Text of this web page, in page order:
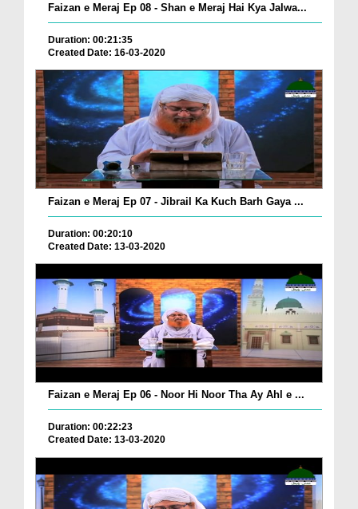
Faizan e Meraj Ep 08 - Shan e Meraj Hai Kya Jalwa...
Duration: 00:21:35
Created Date: 16-03-2020
Faizan e Meraj Ep 07 - Jibrail Ka Kuch Barh Gaya ...
Duration: 00:20:10
Created Date: 13-03-2020
Faizan e Meraj Ep 06 - Noor Hi Noor Tha Ay Ahl e ...
Duration: 00:22:23
Created Date: 13-03-2020